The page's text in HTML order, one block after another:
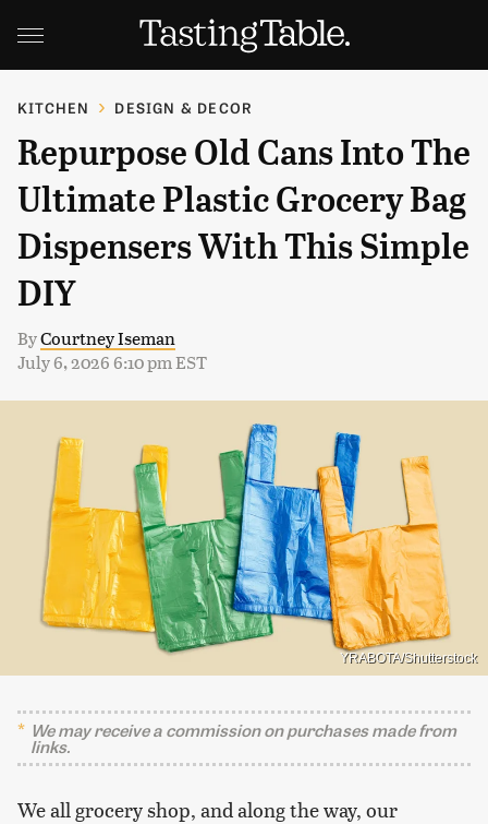
KITCHEN DESIGN & DECOR
Repurpose Old Cans Into The
Ultimate Plastic Grocery Bag
Dispensers With This Simple
DIY
ByCourtney Iseman
July 6, 2026 6:10 pm EST
YRABOTA/Shutterstock
We may receive a commission on purchases made from
links.
We all grocery shop, and along the way, our